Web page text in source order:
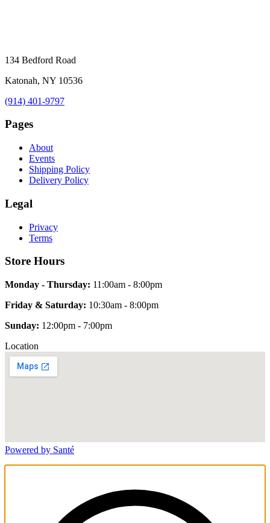
134 Bedford Road
Katonah, NY 10536
(914) 401-9797
Pages
About
Events
Shipping Policy
Delivery Policy
Legal
Privacy
Terms
Store Hours
Monday - Thursday: 11:00am - 8:00pm
Friday & Saturday: 10:30am - 8:00pm
Sunday: 12:00pm - 7:00pm
Location
Powered by Santé